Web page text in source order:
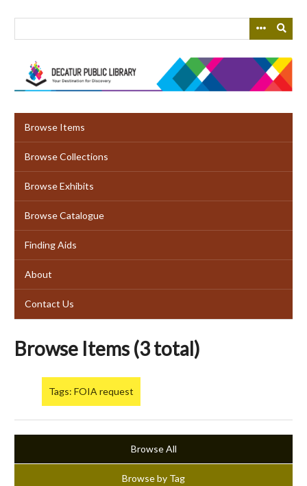
Browse Items
Browse Collections
Browse Exhibits
Browse Catalogue
Finding Aids
About
Contact Us
Browse Items (3 total)
Tags: FOIA request
Browse All
Browse by Tag